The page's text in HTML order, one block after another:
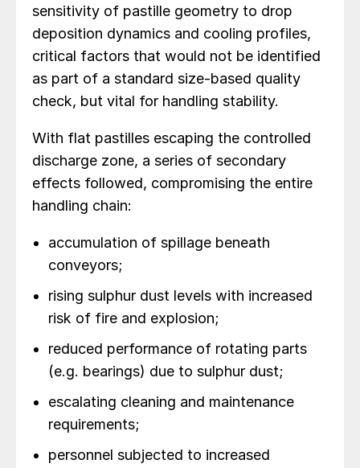
sensitivity of pastille geometry to drop
deposition dynamics and cooling profiles,
critical factors that would not be identified
as part of a standard size-based quality
check, but vital for handling stability.
With flat pastilles escaping the controlled
discharge zone, a series of secondary
effects followed, compromising the entire
handling chain:
accumulation of spillage beneath
conveyors;
rising sulphur dust levels with increased
risk of fire and explosion;
reduced performance of rotating parts
(e.g. bearings) due to sulphur dust;
escalating cleaning and maintenance
requirements;
personnel subjected to increased